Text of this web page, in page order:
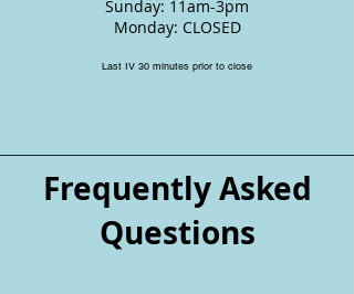
Sunday: 11am-3pm
Monday: CLOSED
Last IV 30 minutes prior to close
Frequently Asked
Questions